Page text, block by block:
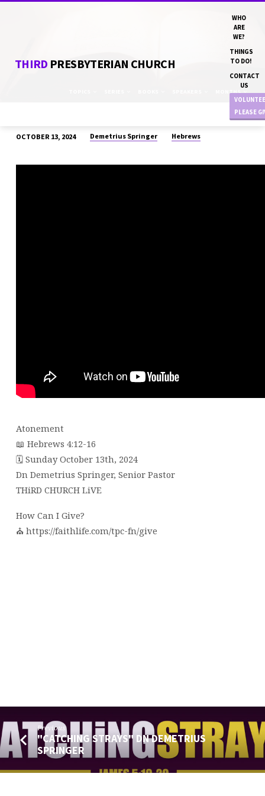
THIRD PRESBYTERIAN CHURCH
WHO
ARE
WE?
THINGS
TO DO!
CONTACT
US
PLEASE
MONTHS
DN
OCTOBER 13, 2024 Demetrius Springer Hebrews
Atonement
📖 Hebrews 4:12-16
🗓 Sunday October 13th, 2024
Dn Demetrius Springer, Senior Pastor
THiRD CHURCH LiVE
How Can I Give?
⛪️ https://faithlife.com/tpc-fn/give
Previous
"CATCHING STRAYS" DN DEMETRIUS
SPRINGER